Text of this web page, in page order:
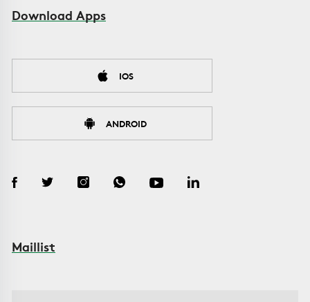
Download Apps
IOS
ANDROID
Maillist